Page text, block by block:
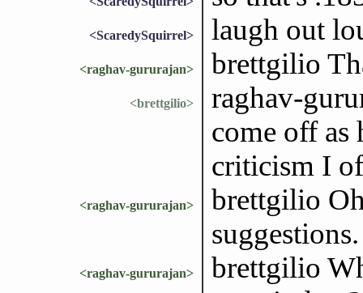
<ScaredySquirrel> laugh out
<raghav-gururajan> brettgilio
<brettgilio>
raghav-
come off as
criticism I
<raghav-gururajan>
brettgilio
<raghav-gururajan>
brettgilio